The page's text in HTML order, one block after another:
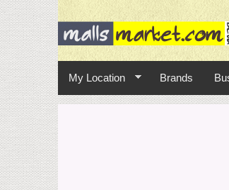
My Location Brands